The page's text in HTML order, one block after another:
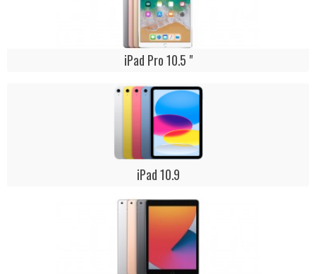
iPad Pro 10.5 "
iPad 10.9